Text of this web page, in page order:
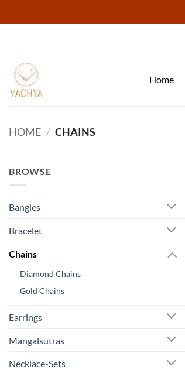
content
Home
HOME / CHAINS
BROWSE
Bangles
Bracelet
Chains
Diamond Chains
Gold Chains
Earrings
Mangalsutras
Necklace-Sets